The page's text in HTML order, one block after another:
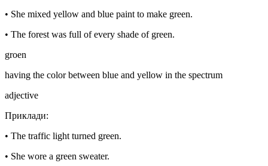
• She mixed yellow and blue paint to make green.
• The forest was full of every shade of green.
groen
having the color between blue and yellow in the spectrum
adjective
Приклади:
• The traffic light turned green.
• She wore a green sweater.